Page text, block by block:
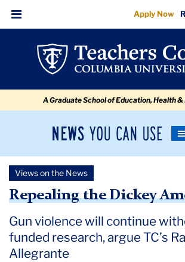
Repealing
the
Dickey
Amendment
navigation
navigation
Menu
Apply Now
A Graduate School of Education, Health
News
Newsroom
Newsroom
2018
Views on the News
Repealing the Dickey
Gun violence will continue
funded research, argue TC’s
Allegrante